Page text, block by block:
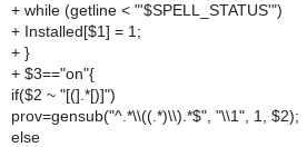
+ while (getline < "'$SPELL_STATUS'")
+ Installed[$1] = 1;
+ }
+ $3=="on"{
if($2 ~ "[(].*[)]")
prov=gensub("^.*\\((.*)\\).*$", "\\1", 1, $2);
else